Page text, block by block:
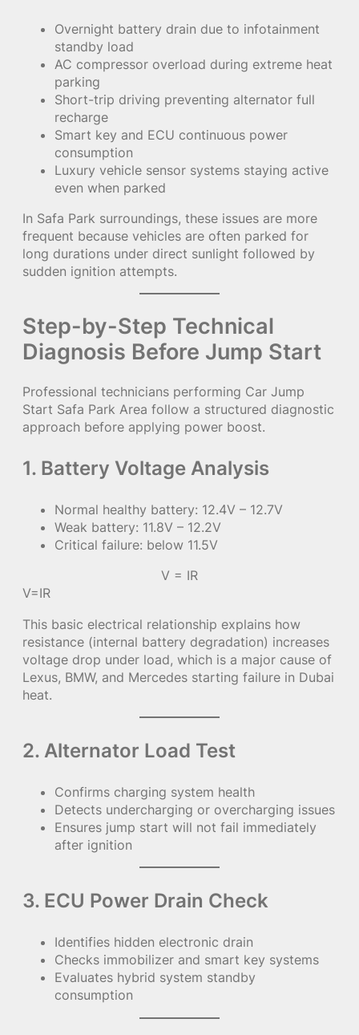
Overnight battery drain due to infotainment
standby load
AC compressor overload during extreme heat
parking
Short-trip driving preventing alternator full
recharge
Smart key and ECU continuous power
consumption
Luxury vehicle sensor systems staying active
even when parked
In Safa Park surroundings, these issues are more
frequent because vehicles are often parked for
long durations under direct sunlight followed by
sudden ignition attempts.
Step-by-Step Technical
Diagnosis Before Jump Start
Professional technicians performing Car Jump
Start Safa Park Area follow a structured diagnostic
approach before applying power boost.
1. Battery Voltage Analysis
Normal healthy battery: 12.4V – 12.7V
Weak battery: 11.8V – 12.2V
Critical failure: below 11.5V
V = IR
V=IR
This basic electrical relationship explains how
resistance (internal battery degradation) increases
voltage drop under load, which is a major cause of
Lexus, BMW, and Mercedes starting failure in Dubai
heat.
2. Alternator Load Test
Confirms charging system health
Detects undercharging or overcharging issues
Ensures jump start will not fail immediately
after ignition
3. ECU Power Drain Check
Identifies hidden electronic drain
Checks immobilizer and smart key systems
Evaluates hybrid system standby
consumption